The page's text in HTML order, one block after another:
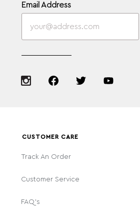
Email Address
CUSTOMER CARE
Track An Order
Customer Service
FAQ's